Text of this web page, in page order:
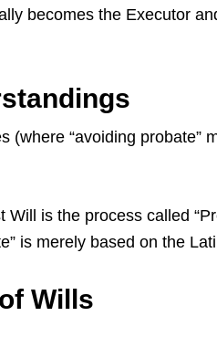
becomes the Executor
“avoiding
is the process called
is merely based on the
Wills